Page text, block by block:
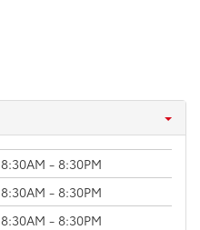
8:30AM - 8:30PM
8:30AM - 8:30PM
8:30AM - 8:30PM